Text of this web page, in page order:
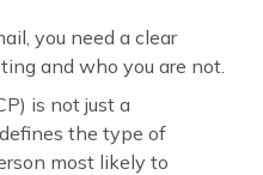
you need a clear
and who you are not.
is not just a
the type of
most likely to